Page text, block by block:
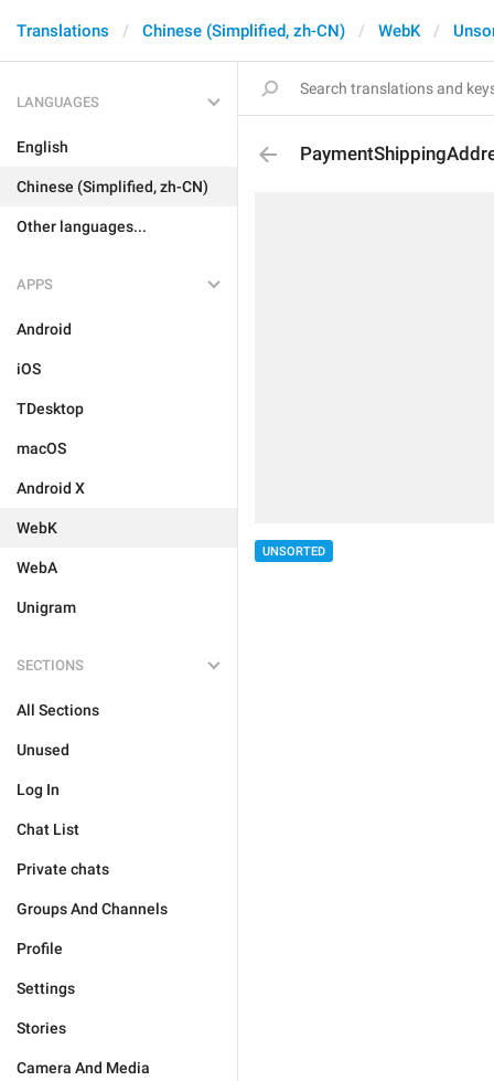
Translations Chinese (Simplified, zh-CN) WebK
LANGUAGES
English
Chinese (Simplified, zh-CN)
Other languages...
APPS
Android
iOS
TDesktop
macOS
Android X
WebK
WebA
Unigram
SECTIONS
All Sections
Unused
Log In
Chat List
Private chats
Groups And Channels
Profile
Settings
Stories
Camera And Media
UNSORTED